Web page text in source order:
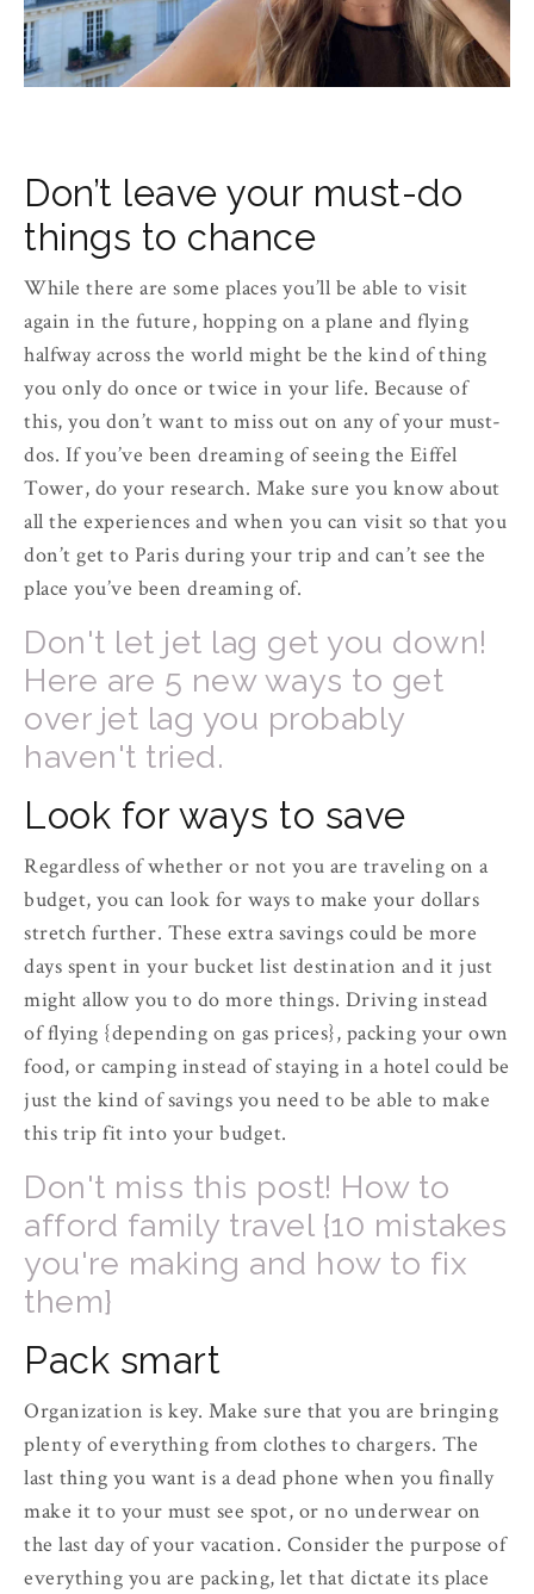
Don’t leave your must-do
things to chance
While there are some places you’ll be able to visit
again in the future, hopping on a plane and flying
halfway across the world might be the kind of thing
you only do once or twice in your life. Because of
this, you don’t want to miss out on any of your must-
dos. If you’ve been dreaming of seeing the Eiffel
Tower, do your research. Make sure you know about
all the experiences and when you can visit so that you
don’t get to Paris during your trip and can’t see the
place you’ve been dreaming of.
Don't let jet lag get you down!
Here are 5 new ways to get
over jet lag you probably
haven't tried.
Look for ways to save
Regardless of whether or not you are traveling on a
budget, you can look for ways to make your dollars
stretch further. These extra savings could be more
days spent in your bucket list destination and it just
might allow you to do more things. Driving instead
of flying {depending on gas prices}, packing your own
food, or camping instead of staying in a hotel could be
just the kind of savings you need to be able to make
this trip fit into your budget.
Don't miss this post! How to
afford family travel {10 mistakes
you're making and how to fix
them}
Pack smart
Organization is key. Make sure that you are bringing
plenty of everything from clothes to chargers. The
last thing you want is a dead phone when you finally
make it to your must see spot, or no underwear on
the last day of your vacation. Consider the purpose of
everything you are packing, let that dictate its place